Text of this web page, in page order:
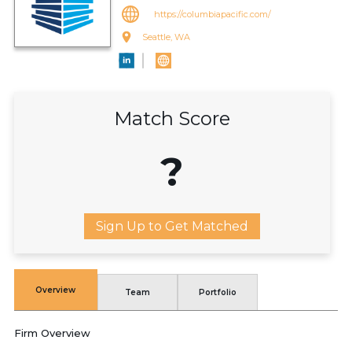
https://columbiapacific.com/
Seattle, WA
Match Score
?
Sign Up to Get Matched
Overview Team Portfolio
Firm Overview